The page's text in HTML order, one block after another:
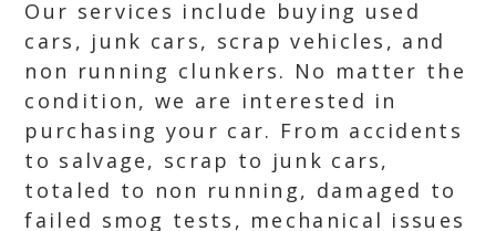
Our services include buying used
cars, junk cars, scrap vehicles, and
non running clunkers. No matter the
condition, we are interested in
purchasing your car. From accidents
to salvage, scrap to junk cars,
totaled to non running, damaged to
failed smog tests, mechanical issues